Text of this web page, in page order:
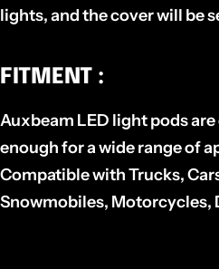
lights, and the cover will be
FITMENT :
Auxbeam LED light pods
enough for a wide range of
Compatible with Trucks,
Snowmobiles, Motorcycles,